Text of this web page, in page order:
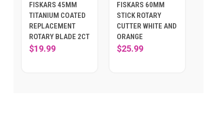
FISKARS 45MM
TITANIUM COATED
REPLACEMENT
ROTARY BLADE 2CT
$19.99
FISKARS 60MM
STICK ROTARY
CUTTER WHITE AND
ORANGE
$25.99